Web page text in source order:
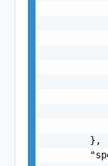
        },